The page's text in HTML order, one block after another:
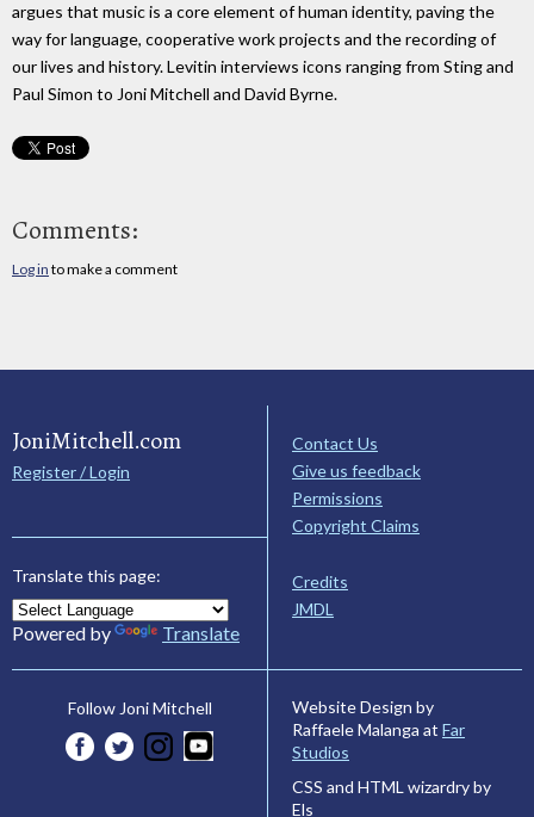
argues that music is a core element of human identity, paving the
way for language, cooperative work projects and the recording of
our lives and history. Levitin interviews icons ranging from Sting and
Paul Simon to Joni Mitchell and David Byrne.
Comments:
Log in to make a comment
JoniMitchell.com
Register / Login
Translate this page:
Powered by Translate
Contact Us
Give us feedback
Permissions
Copyright Claims
Credits
JMDL
Follow Joni Mitchell
Website Design by
Raffaele Malanga at Far
Studios
CSS and HTML wizardry by
Els